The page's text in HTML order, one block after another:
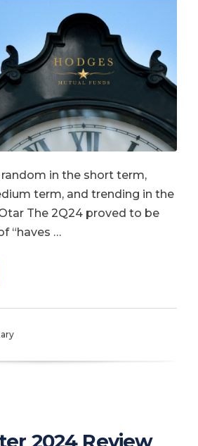
in the short term,
term, and trending in the
The 2Q24 proved to be
“haves …